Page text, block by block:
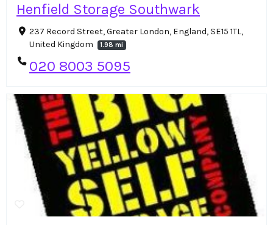
Henfield Storage Southwark
237 Record Street, Greater London, England, SE15 1TL,
United Kingdom
1.98 mi
020 8003 5095